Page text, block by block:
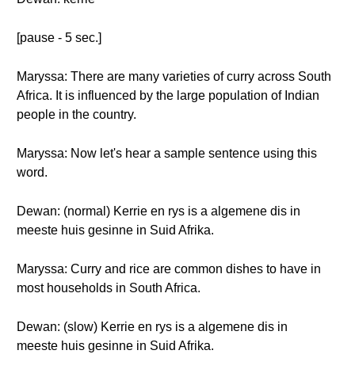
[pause - 5 sec.]
Maryssa: There are many varieties of curry across South
Africa. It is influenced by the large population of Indian
people in the country.
Maryssa: Now let's hear a sample sentence using this
word.
Dewan: (normal) Kerrie en rys is a algemene dis in
meeste huis gesinne in Suid Afrika.
Maryssa: Curry and rice are common dishes to have in
most households in South Africa.
Dewan: (slow) Kerrie en rys is a algemene dis in
meeste huis gesinne in Suid Afrika.